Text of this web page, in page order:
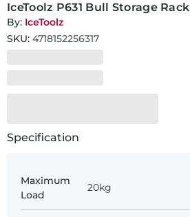
IceToolz P631 Bull Storage Rack
By: IceToolz
SKU: 4718152256317
Specification
Maximum
Load
20kg